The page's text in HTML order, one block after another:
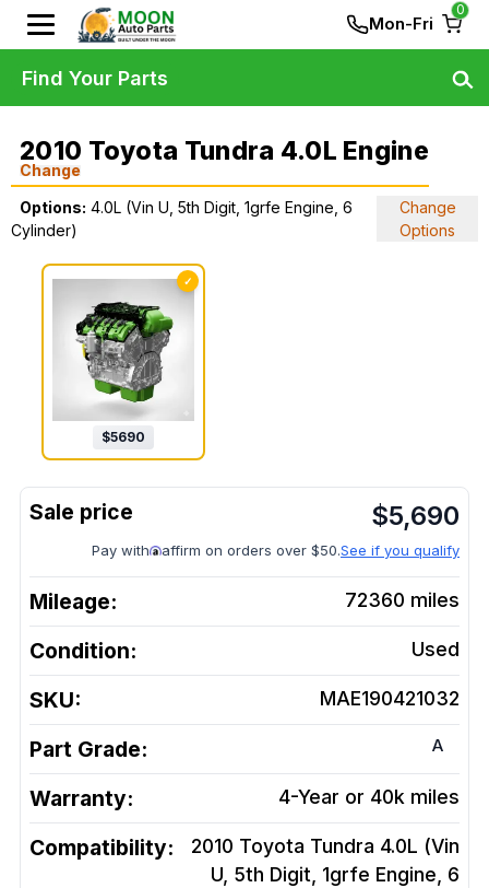
Mon-Fri
0
2010 Toyota Tundra 4.0L Engine
Change
Options: 4.0L (Vin U, 5th Digit, 1grfe Engine, 6
Cylinder)
Change
Options
✓
$5690
$5,690
Pay with affirm on orders over $50.See if you qualify
Mileage: 72360 miles
Condition: Used
SKU: MAE190421032
Part Grade: A
Warranty: 4-Year or 40k miles
Compatibility:
2010 Toyota Tundra 4.0L (Vin
U, 5th Digit, 1grfe Engine, 6
Find Your Parts